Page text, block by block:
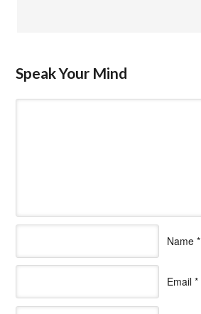
Speak Your Mind
Name *
Email *